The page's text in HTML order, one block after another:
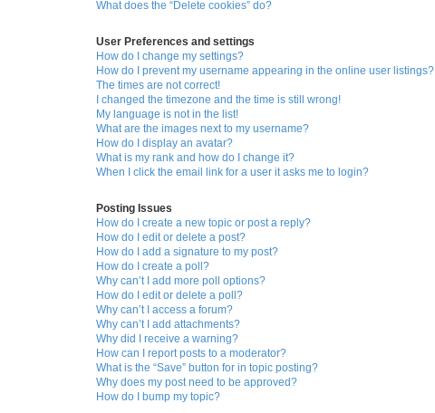
What does the “Delete cookies” do?
User Preferences and settings
How do I change my settings?
How do I prevent my username appearing in the online user listings?
The times are not correct!
I changed the timezone and the time is still wrong!
My language is not in the list!
What are the images next to my username?
How do I display an avatar?
What is my rank and how do I change it?
When I click the email link for a user it asks me to login?
Posting Issues
How do I create a new topic or post a reply?
How do I edit or delete a post?
How do I add a signature to my post?
How do I create a poll?
Why can’t I add more poll options?
How do I edit or delete a poll?
Why can’t I access a forum?
Why can’t I add attachments?
Why did I receive a warning?
How can I report posts to a moderator?
What is the “Save” button for in topic posting?
Why does my post need to be approved?
How do I bump my topic?